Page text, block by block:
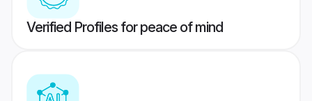
Verified Profiles for peace of mind